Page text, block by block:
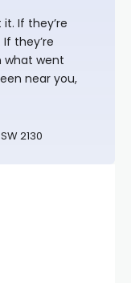
If they’re
they’re
what went
near you,
2130